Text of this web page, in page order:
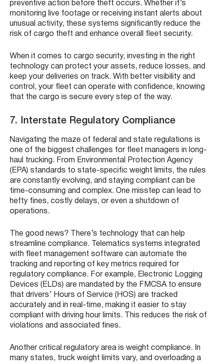
preventive action before theft occurs. Whether it’s
monitoring live footage or receiving instant alerts about
unusual activity, these systems significantly reduce the
risk of cargo theft and enhance overall fleet security.
When it comes to cargo security, investing in the right
technology can protect your assets, reduce losses, and
keep your deliveries on track. With better visibility and
control, your fleet can operate with confidence, knowing
that the cargo is secure every step of the way.
7. Interstate Regulatory Compliance
Navigating the maze of federal and state regulations is
one of the biggest challenges for fleet managers in long-
haul trucking. From Environmental Protection Agency
(EPA) standards to state-specific weight limits, the rules
are constantly evolving, and staying compliant can be
time-consuming and complex. One misstep can lead to
hefty fines, costly delays, or even a shutdown of
operations.
The good news? There’s technology that can help
streamline compliance. Telematics systems integrated
with fleet management software can automate the
tracking and reporting of key metrics required for
regulatory compliance. For example, Electronic Logging
Devices (ELDs) are mandated by the FMCSA to ensure
that drivers’ Hours of Service (HOS) are tracked
accurately and in real-time, making it easier to stay
compliant with driving hour limits. This reduces the risk of
violations and associated fines.
Another critical regulatory area is weight compliance. In
many states, truck weight limits vary, and overloading a